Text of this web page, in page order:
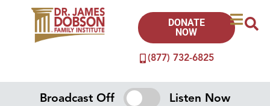
(877) 732-6825
DONATE
NOW
Broadcast Off Listen Now